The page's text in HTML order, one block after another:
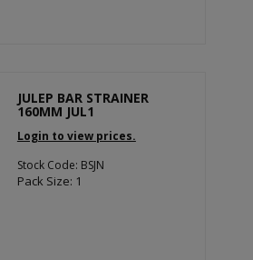
JULEP BAR STRAINER
160MM JUL1
Login to view prices.
Stock Code: BSJN
Pack Size: 1